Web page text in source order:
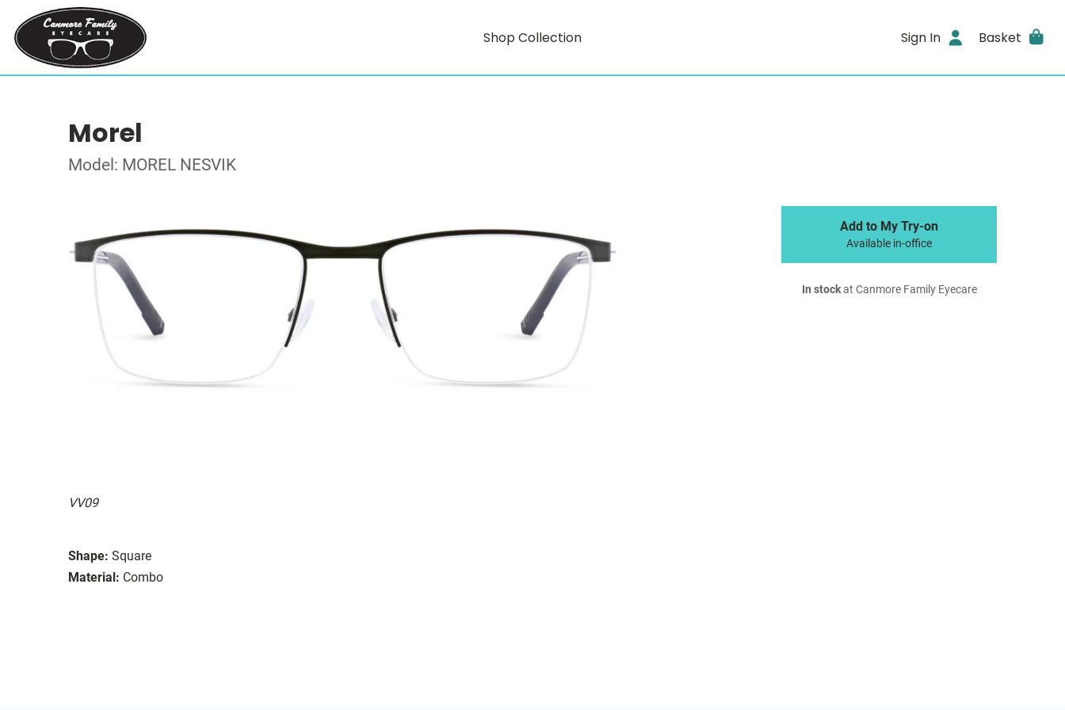
Shop Collection Sign In Basket
Morel
Model: MOREL NESVIK
VV09
Shape: Square
Material: Combo
Add to My Try-on
Available in-office
In stockat Canmore Family Eyecare